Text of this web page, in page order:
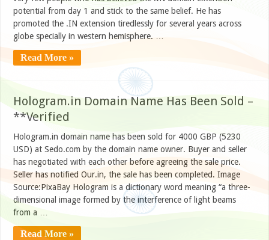
potential from day 1 and stick to the same belief. He has
promoted the .IN extension tiredlessly for several years across
globe specially in western hemisphere. …
Read More »
Hologram.in Domain Name Has Been Sold –
**Verified
Hologram.in domain name has been sold for 4000 GBP (5230
USD) at Sedo.com by the domain name owner. Buyer and seller
has negotiated with each other before agreeing the sale price.
Seller has notified Our.in, the sale has been completed. Image
Source:PixaBay Hologram is a dictionary word meaning “a three-
dimensional image formed by the interference of light beams
from a …
Read More »